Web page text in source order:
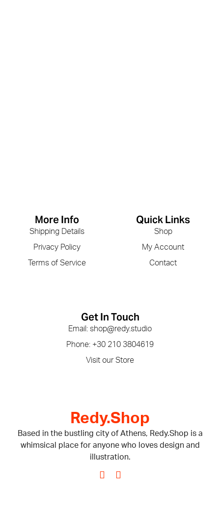
Redy.Shop
Based in the bustling city of Athens, Redy.Shop is a
whimsical place for anyone who loves design and
illustration.
Quick Links
Shop
My Account
Contact
More Info
Shipping Details
Privacy Policy
Terms of Service
Get In Touch
Email: shop@redy.studio
Phone: +30 210 3804619
Visit our Store